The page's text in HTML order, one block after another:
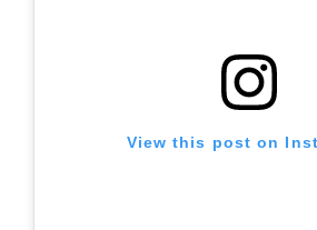
View this post on